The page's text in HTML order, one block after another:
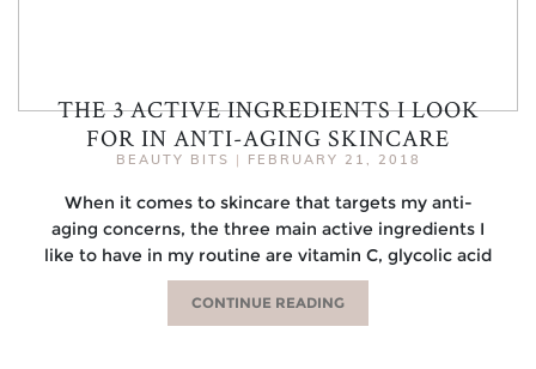
THE 3 ACTIVE INGREDIENTS I LOOK
FOR IN ANTI-AGING SKINCARE
BEAUTY BITS | FEBRUARY 21, 2018
When it comes to skincare that targets my anti-
aging concerns, the three main active ingredients I
like to have in my routine are vitamin C, glycolic acid
CONTINUE READING